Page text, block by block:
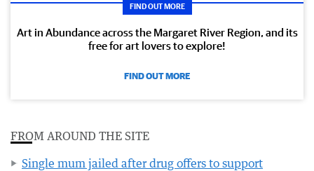
FIND OUT MORE
Art in Abundance across the Margaret River Region, and its
free for art lovers to explore!
FIND OUT MORE
FROM AROUND THE SITE
Single mum jailed after drug offers to support